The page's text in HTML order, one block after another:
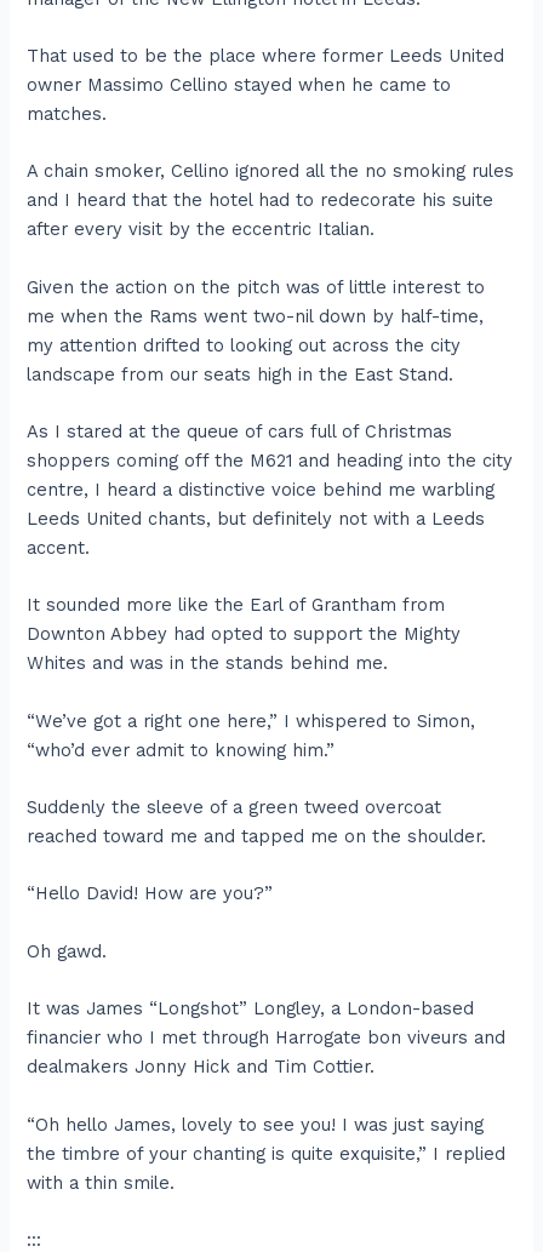
That used to be the place where former Leeds United
owner Massimo Cellino stayed when he came to
matches.
A chain smoker, Cellino ignored all the no smoking rules
and I heard that the hotel had to redecorate his suite
after every visit by the eccentric Italian.
Given the action on the pitch was of little interest to
me when the Rams went two-nil down by half-time,
my attention drifted to looking out across the city
landscape from our seats high in the East Stand.
As I stared at the queue of cars full of Christmas
shoppers coming off the M621 and heading into the city
centre, I heard a distinctive voice behind me warbling
Leeds United chants, but definitely not with a Leeds
accent.
It sounded more like the Earl of Grantham from
Downton Abbey had opted to support the Mighty
Whites and was in the stands behind me.
“We’ve got a right one here,” I whispered to Simon,
“who’d ever admit to knowing him.”
Suddenly the sleeve of a green tweed overcoat
reached toward me and tapped me on the shoulder.
“Hello David! How are you?”
Oh gawd.
It was James “Longshot” Longley, a London-based
financier who I met through Harrogate bon viveurs and
dealmakers Jonny Hick and Tim Cottier.
“Oh hello James, lovely to see you! I was just saying
the timbre of your chanting is quite exquisite,” I replied
with a thin smile.
:::